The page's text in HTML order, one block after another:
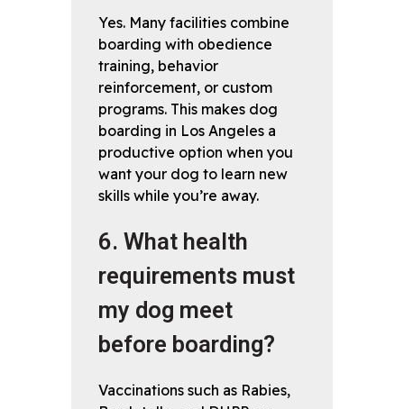
Yes. Many facilities combine
boarding with obedience
training, behavior
reinforcement, or custom
programs. This makes dog
boarding in Los Angeles a
productive option when you
want your dog to learn new
skills while you’re away.
6. What health
requirements must
my dog meet
before boarding?
Vaccinations such as Rabies,